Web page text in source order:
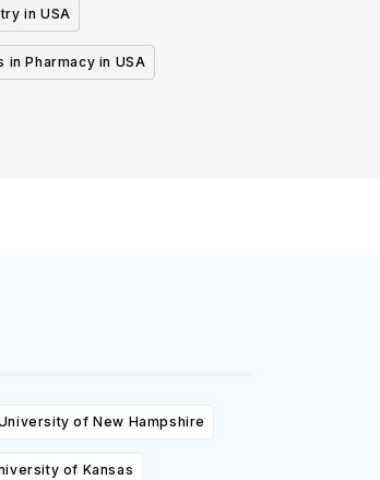
in USA
in Pharmacy in USA
of New Hampshire
of Kansas